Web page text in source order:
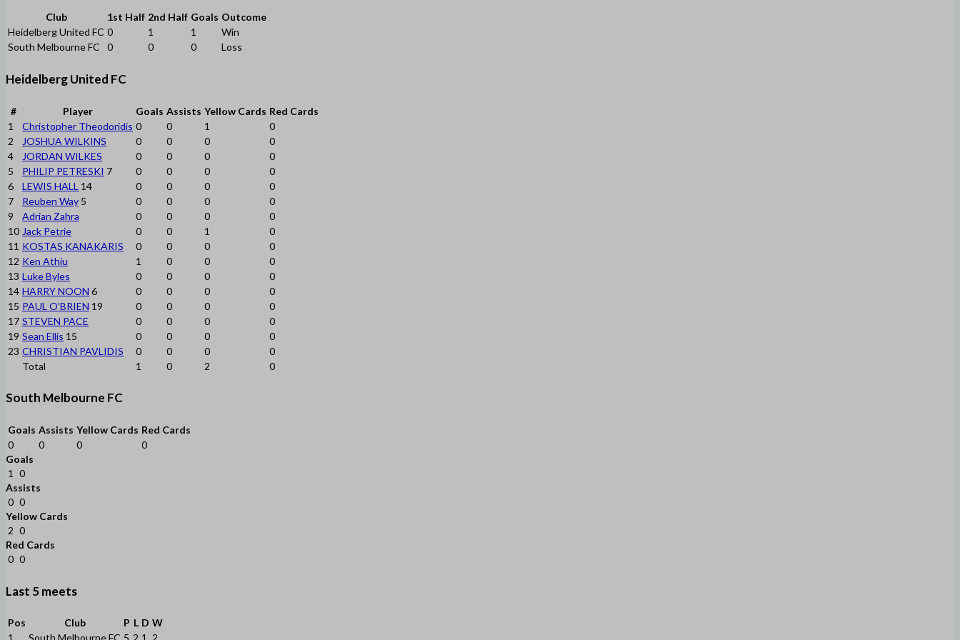
Club 1st Half 2nd Half Goals Outcome
Heidelberg United FC 0 1 1
Win
South Melbourne FC
0 0 0 Loss
Heidelberg United FC
# Player Goals Assists Yellow Cards Red Cards
1
Christopher Theodoridis 0 0 1
0
2
JOSHUA WILKINS 0 0 0
0
4
JORDAN WILKES 0 0 0
0
5
PHILIP PETRESKI 7 0 0 0
0
6
LEWIS HALL 14 0 0 0
0
7
Reuben Way 5 0 0 0
0
9
Adrian Zahra 0 0 0
0
10 Jack Petrie 0 0 1
0
11 KOSTAS KANAKARIS 0 0 0
0
12 Ken Athiu 1 0 0
0
13 Luke Byles 0 0 0
0
14 HARRY NOON 6 0 0 0
0
15 PAUL O’BRIEN 19 0 0 0
0
17 STEVEN PACE 0 0 0
0
19 Sean Ellis 15 0 0 0
0
23 CHRISTIAN PAVLIDIS 0 0 0
0
Total
1 0 2 0
South Melbourne FC
Goals Assists Yellow Cards Red Cards
0
0 0
0
Goals
1
0
Assists
0 0
Yellow Cards
2 0
Red Cards
0 0
Last 5 meets
Pos Club P L D W